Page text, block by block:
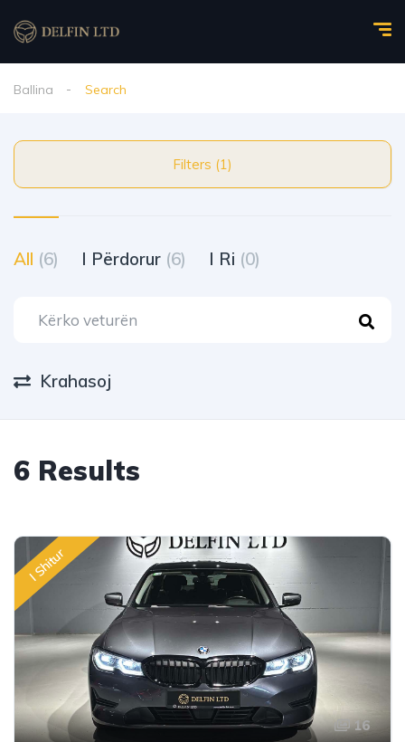
Ballina Search
Filters (1)
All (6) I Përdorur (6) I Ri (0)
Krahasoj
6 Results
I Shitur
16